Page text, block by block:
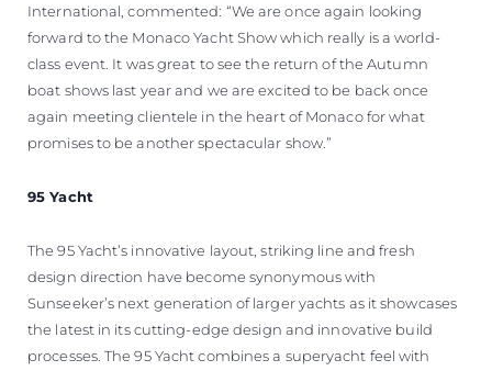
International, commented: “We are once again looking
forward to the Monaco Yacht Show which really is a world-
class event. It was great to see the return of the Autumn
boat shows last year and we are excited to be back once
again meeting clientele in the heart of Monaco for what
promises to be another spectacular show.”
95 Yacht
The 95 Yacht’s innovative layout, striking line and fresh
design direction have become synonymous with
Sunseeker’s next generation of larger yachts as it showcases
the latest in its cutting-edge design and innovative build
processes. The 95 Yacht combines a superyacht feel with